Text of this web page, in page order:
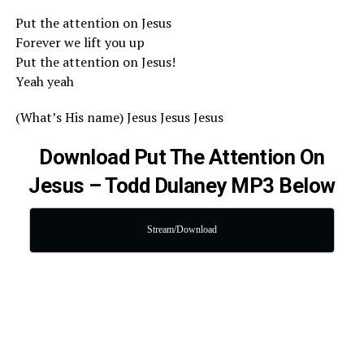
Put the attention on Jesus
Forever we lift you up
Put the attention on Jesus!
Yeah yeah
(What’s His name) Jesus Jesus Jesus
Download Put The Attention On
Jesus – Todd Dulaney MP3 Below
Stream/Download